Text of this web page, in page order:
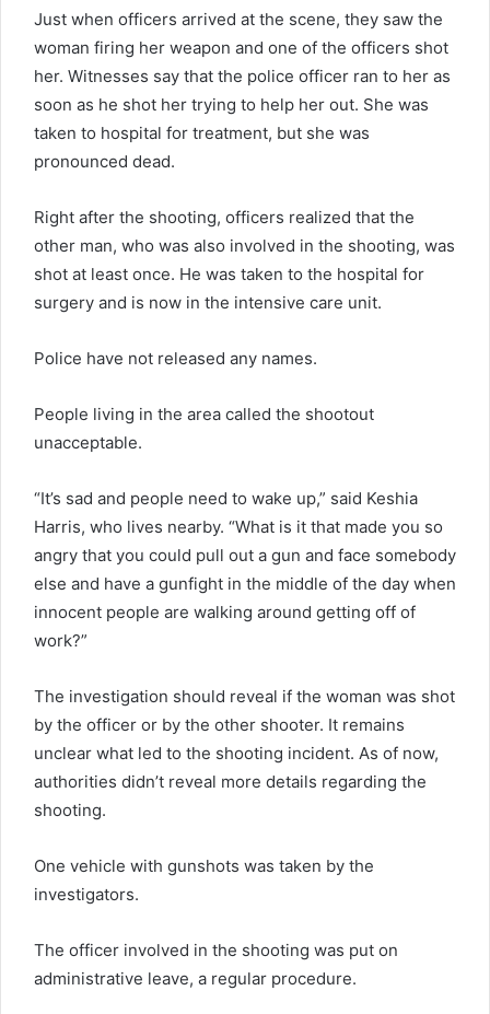
Just when officers arrived at the scene, they saw the
woman firing her weapon and one of the officers shot
her. Witnesses say that the police officer ran to her as
soon as he shot her trying to help her out. She was
taken to hospital for treatment, but she was
pronounced dead.
Right after the shooting, officers realized that the
other man, who was also involved in the shooting, was
shot at least once. He was taken to the hospital for
surgery and is now in the intensive care unit.
Police have not released any names.
People living in the area called the shootout
unacceptable.
“It’s sad and people need to wake up,” said Keshia
Harris, who lives nearby. “What is it that made you so
angry that you could pull out a gun and face somebody
else and have a gunfight in the middle of the day when
innocent people are walking around getting off of
work?”
The investigation should reveal if the woman was shot
by the officer or by the other shooter. It remains
unclear what led to the shooting incident. As of now,
authorities didn’t reveal more details regarding the
shooting.
One vehicle with gunshots was taken by the
investigators.
The officer involved in the shooting was put on
administrative leave, a regular procedure.